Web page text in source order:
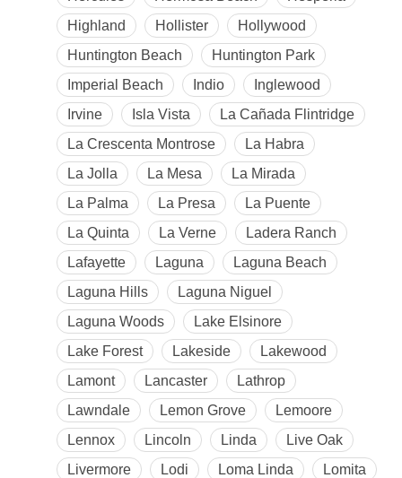
Highland
Hollister
Hollywood
Huntington Beach
Huntington Park
Imperial Beach
Indio
Inglewood
Irvine
Isla Vista
La Cañada Flintridge
La Crescenta Montrose
La Habra
La Jolla
La Mesa
La Mirada
La Palma
La Presa
La Puente
La Quinta
La Verne
Ladera Ranch
Lafayette
Laguna
Laguna Beach
Laguna Hills
Laguna Niguel
Laguna Woods
Lake Elsinore
Lake Forest
Lakeside
Lakewood
Lamont
Lancaster
Lathrop
Lawndale
Lemon Grove
Lemoore
Lennox
Lincoln Linda
Live Oak
Livermore
Lodi Loma Linda
Lomita